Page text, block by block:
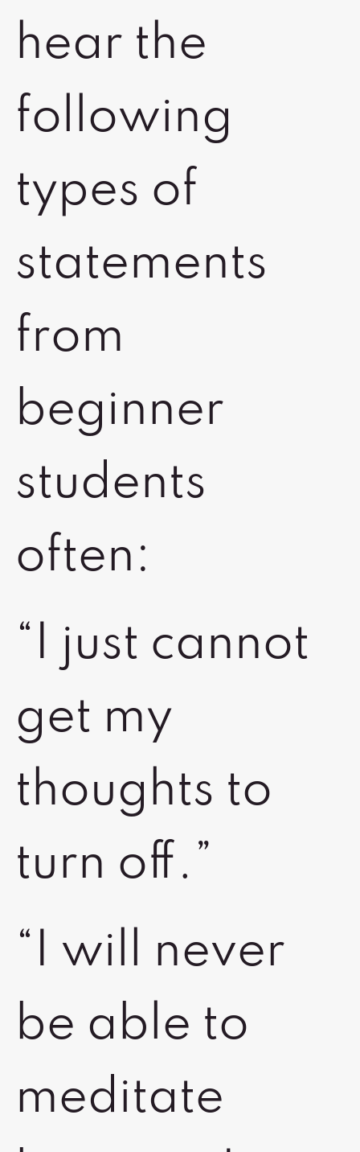
hear the
following
types of
statements
from
beginner
students
often:
“I just cannot
get my
thoughts to
turn off.”
“I will never
be able to
meditate